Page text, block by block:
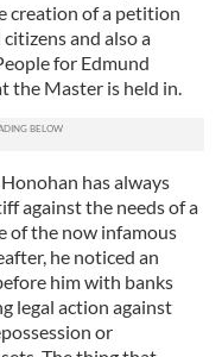
creation of a petition
and also a
for Edmund
the Master is held in.
has always
against the needs of a
of the now infamous
he noticed an
him with banks
legal action against
or